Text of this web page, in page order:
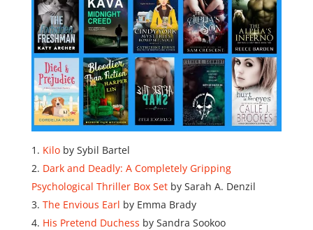
Kiloby Sybil Bartel
Dark and Deadly: A Completely Gripping
Psychological Thriller Box Setby Sarah A. Denzil
The Envious Earl by Emma Brady
His Pretend Duchess by Sandra Sookoo